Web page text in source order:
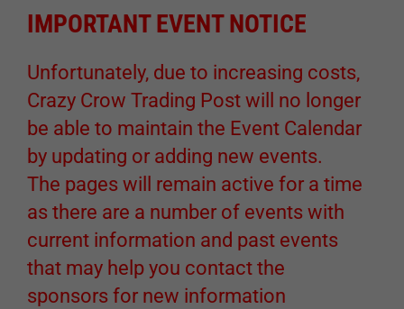
IMPORTANT EVENT NOTICE
Unfortunately, due to increasing costs,
Crazy Crow Trading Post will no longer
be able to maintain the Event Calendar
by updating or adding new events.
The pages will remain active for a time
as there are a number of events with
current information and past events
that may help you contact the
sponsors for new information